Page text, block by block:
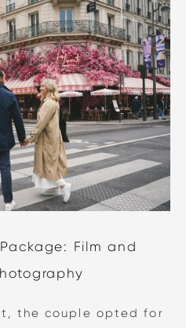
Film and
the couple opted for